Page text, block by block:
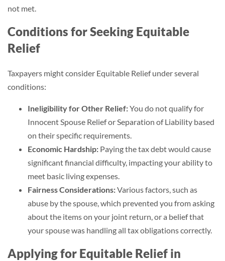
not met.
Conditions for Seeking Equitable
Relief
Taxpayers might consider Equitable Relief under several
conditions:
Ineligibility for Other Relief:You do not qualify for
Innocent Spouse Relief or Separation of Liability based
on their specific requirements.
Economic Hardship: Paying the tax debt would cause
significant financial difficulty, impacting your ability to
meet basic living expenses.
Fairness Considerations:Various factors, such as
abuse by the spouse, which prevented you from asking
about the items on your joint return, or a belief that
your spouse was handling all tax obligations correctly.
Applying for Equitable Relief in